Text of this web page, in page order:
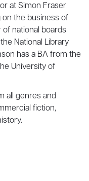
at Simon Fraser
the business of
national boards
National Library
has a BA from the
University of
all genres and
fiction,